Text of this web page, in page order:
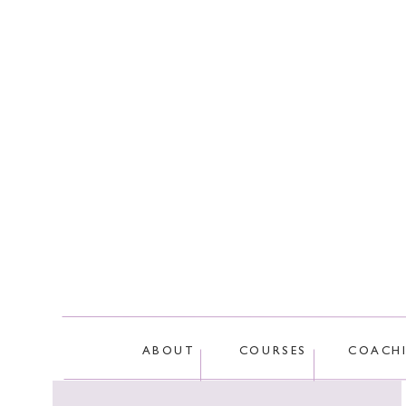
We know just how important it is
Tune in and let us know in the
ABOUT COURSES